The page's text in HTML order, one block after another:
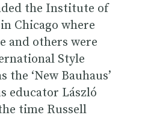
the Institute of
Chicago where
and others were
Style
the ‘New Bauhaus’
educator László
time Russell